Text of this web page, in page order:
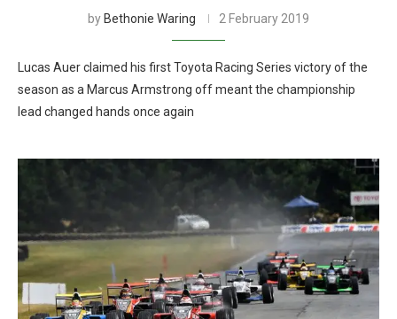
by Bethonie Waring 2 February 2019
Lucas Auer claimed his first Toyota Racing Series victory of the
season as a Marcus Armstrong off meant the championship
lead changed hands once again